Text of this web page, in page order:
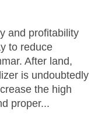
and profitability
to reduce
After land,
is undoubtedly
the high
proper...